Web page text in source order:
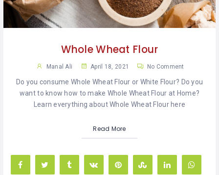
KHAN
SARGODHA
CANTT
Whole Wheat Flour
Manal Ali April 18, 2021 No Comment
Do you consume Whole Wheat Flour or White Flour? Do you
want to know how to make Whole Wheat Flour at Home?
Learn everything about Whole Wheat Flour here
Read More